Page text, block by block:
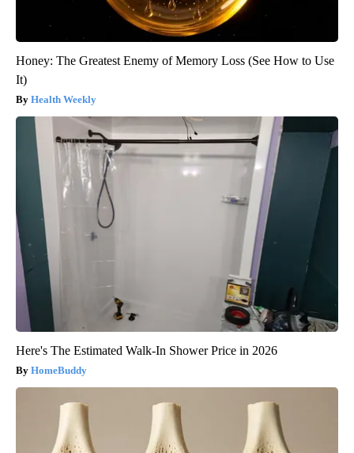
Honey: The Greatest Enemy of Memory Loss (See How to Use
It)
Health Weekly
Here's The Estimated Walk-In Shower Price in 2026
HomeBuddy